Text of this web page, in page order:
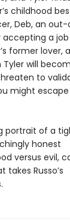
childhood
Deb, an
a job
former lover, a
will
to
might
portrait of a
honest
versus evil,
Russo’s